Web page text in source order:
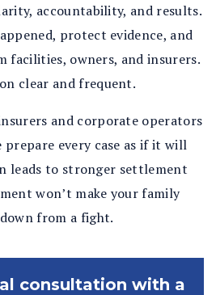
accountability, and results.
protect evidence, and
facilities, owners, and insurers.
clear and frequent.
and corporate operators
prepare every case as if it will
leads to stronger settlement
won’t make your family
from a fight.
consultation with a